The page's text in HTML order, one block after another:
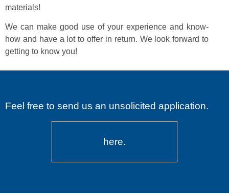
materials!
We can make good use of your expe­ri­ence and know-
how and have a lot to offer in return. We look for­ward to
get­ting to know you!
Feel free to send us an unsolicited application.
here.